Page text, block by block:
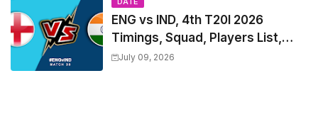
ENG vs IND, 4th T20I 2026
Timings, Squad, Players List,
Captain, India tour of England
July 09, 2026